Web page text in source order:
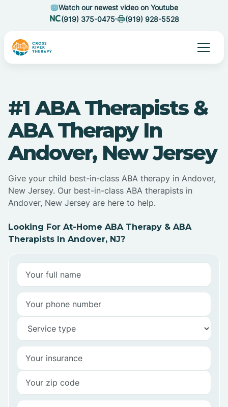
Watch our newest video on Youtube
(919) 375-0475
(919) 928-5528
#1 ABA Therapists &
ABA Therapy In
Andover, New Jersey
Give your child best-in-class ABA therapy in Andover,
New Jersey. Our best-in-class ABA therapists in
Andover, New Jersey are here to help.
Looking For At-Home ABA Therapy & ABA
Therapists In Andover, NJ?